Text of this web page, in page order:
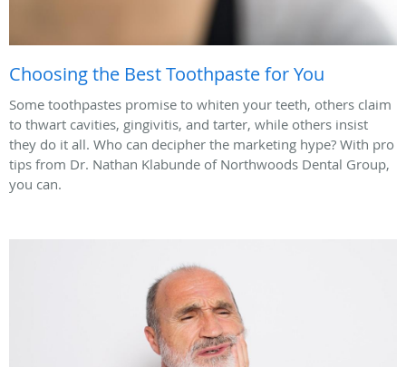
Choosing the Best Toothpaste for You
Some toothpastes promise to whiten your teeth, others claim
to thwart cavities, gingivitis, and tarter, while others insist
they do it all. Who can decipher the marketing hype? With pro
tips from Dr. Nathan Klabunde of Northwoods Dental Group,
you can.